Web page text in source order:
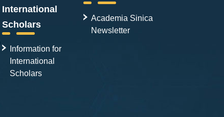
International
Scholars
Information for
International
Scholars
Academia Sinica
Newsletter